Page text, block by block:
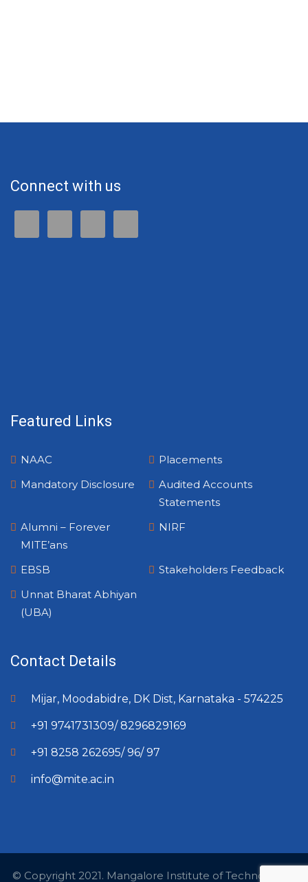
Connect with us
Featured Links
NAAC
Placements
Mandatory Disclosure
Audited Accounts
Statements
Alumni – Forever
MITE’ans
NIRF
EBSB
Stakeholders Feedback
Unnat Bharat Abhiyan
(UBA)
Contact Details
Mijar, Moodabidre, DK Dist, Karnataka - 574225
+91 9741731309/ 8296829169
+91 8258 262695/ 96/ 97
info@mite.ac.in
© Copyright 2021. Mangalore Institute of Technology &